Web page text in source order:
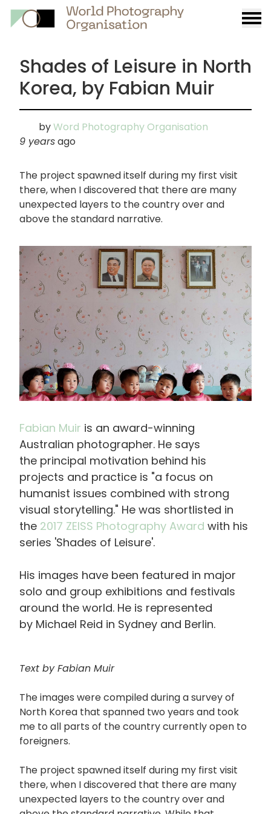
Shades of Leisure in North
Korea, by Fabian Muir
byWord Photography Organisation
9 yearsago
The project spawned itself during my first visit
there, when I discovered that there are many
unexpected layers to the country over and
above the standard narrative.
画
像
Fabian Muir is an award-winning
Australian photographer. He says
the principal motivation behind his
projects and practice is "a focus on
humanist issues combined with strong
visual storytelling." He was shortlisted in
the 2017 ZEISS Photography Award with his
series 'Shades of Leisure'.
His images have been featured in major
solo and group exhibitions and festivals
around the world. He is represented
by Michael Reid in Sydney and Berlin.
Text by Fabian Muir
The images were compiled during a survey of
North Korea that spanned two years and took
me to all parts of the country currently open to
foreigners.
The project spawned itself during my first visit
there, when I discovered that there are many
unexpected layers to the country over and